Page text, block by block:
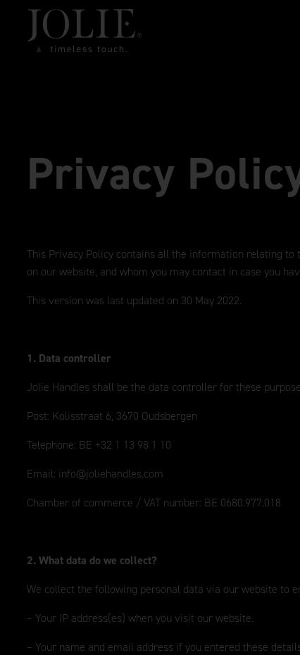
Privacy
This Privacy Policy contains all the information relating to
on our website, and whom you may contact in case you
This version was last updated on 30 May 2022.
1. Data controller
Jolie Handles shall be the data controller for these
Post: Kolisstraat 6, 3670 Oudsbergen
Telephone: BE +32 1 13 98 1 10
Email: info@joliehandles.com
Chamber of commerce / VAT number: BE 0680.977.018
2. What data do we collect?
We collect the following personal data via our website to
– Your IP address(es) when you visit our website.
– Your name and email address if you entered these